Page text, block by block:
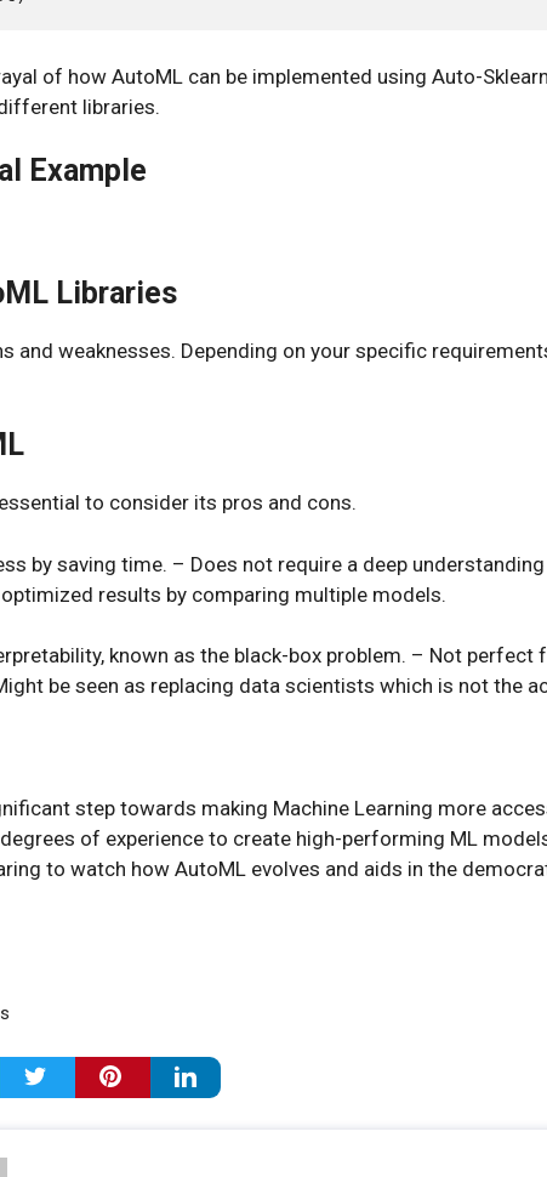
of how AutoML can be implemented using Auto-
libraries.
Example
Libraries
and weaknesses. Depending on your specific
to consider its pros and cons.
by saving time. – Does not require a deep
results by comparing multiple models.
known as the black-box problem. – Not perfect
be seen as replacing data scientists which is not the
step towards making Machine Learning more
of experience to create high-performing ML
to watch how AutoML evolves and aids in the